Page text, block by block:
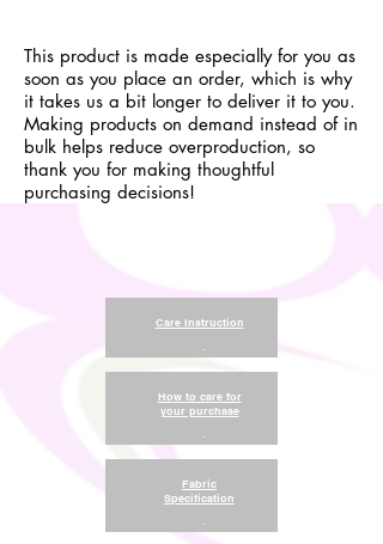
This product is made especially for you as
soon as you place an order, which is why
it takes us a bit longer to deliver it to you.
Making products on demand instead of in
bulk helps reduce overproduction, so
thank you for making thoughtful
purchasing decisions!
Care Instruction
.
How to care for
your purchase
.
Fabric
Specification
.